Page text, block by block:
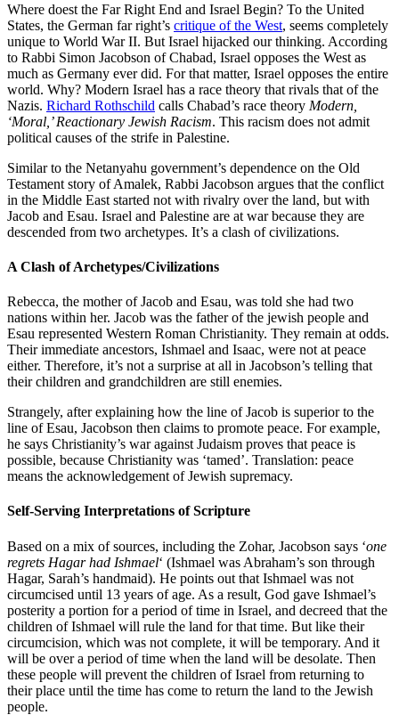
Where doest the Far Right End and Israel Begin? To the United
States, the German far right’s critique of the West, seems completely
unique to World War II. But Israel hijacked our thinking. According
to Rabbi Simon Jacobson of Chabad, Israel opposes the West as
much as Germany ever did. For that matter, Israel opposes the entire
world. Why? Modern Israel has a race theory that rivals that of the
Nazis. Richard Rothschild calls Chabad’s race theory Modern,
‘Moral,’ Reactionary Jewish Racism. This racism does not admit
political causes of the strife in Palestine.
Similar to the Netanyahu government’s dependence on the Old
Testament story of Amalek, Rabbi Jacobson argues that the conflict
in the Middle East started not with rivalry over the land, but with
Jacob and Esau. Israel and Palestine are at war because they are
descended from two archetypes. It’s a clash of civilizations.
A Clash of Archetypes/Civilizations
Rebecca, the mother of Jacob and Esau, was told she had two
nations within her. Jacob was the father of the jewish people and
Esau represented Western Roman Christianity. They remain at odds.
Their immediate ancestors, Ishmael and Isaac, were not at peace
either. Therefore, it’s not a surprise at all in Jacobson’s telling that
their children and grandchildren are still enemies.
Strangely, after explaining how the line of Jacob is superior to the
line of Esau, Jacobson then claims to promote peace. For example,
he says Christianity’s war against Judaism proves that peace is
possible, because Christianity was ‘tamed’. Translation: peace
means the acknowledgement of Jewish supremacy.
Self-Serving Interpretations of Scripture
Based on a mix of sources, including the Zohar, Jacobson says ‘one
regrets Hagar had Ishmael‘ (Ishmael was Abraham’s son through
Hagar, Sarah’s handmaid). He points out that Ishmael was not
circumcised until 13 years of age. As a result, God gave Ishmael’s
posterity a portion for a period of time in Israel, and decreed that the
children of Ishmael will rule the land for that time. But like their
circumcision, which was not complete, it will be temporary. And it
will be over a period of time when the land will be desolate. Then
these people will prevent the children of Israel from returning to
their place until the time has come to return the land to the Jewish
people.